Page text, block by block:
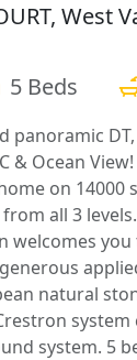
West
5 Beds
panoramic DT,
& Ocean
on 14000
all 3
welcomes you
natural
system. 5